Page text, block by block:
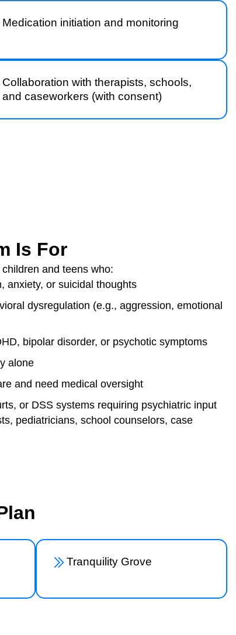
Medication initiation and monitoring
Collaboration with therapists, schools,
and caseworkers (with consent)
Is For
and teens who:
anxiety, or suicidal thoughts
dysregulation (e.g., aggression, emotional
bipolar disorder, or psychotic symptoms
alone
and need medical oversight
or DSS systems requiring psychiatric input
pediatricians, school counselors, case
Tranquility Grove